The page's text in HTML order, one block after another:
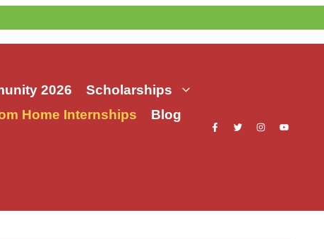
2026
Scholarships
Home Internships
Blog